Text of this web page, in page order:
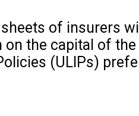
of insurers
the capital of
(ULIPs)